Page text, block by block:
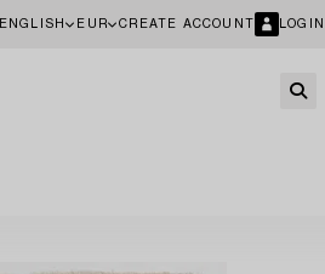
ENGLISH EUR CREATE ACCOUNT LOGIN